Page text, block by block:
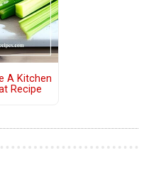
A Kitchen
Recipe